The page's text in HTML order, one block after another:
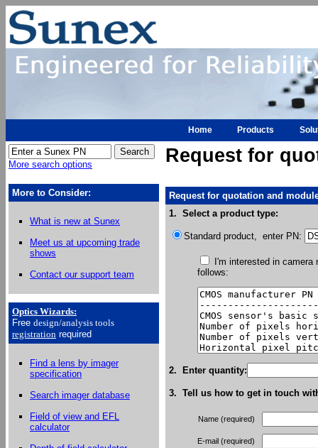
Home Products
More search options Request for
More to Consider:
What is new at Sunex
Meet us at upcoming trade
shows
Contact our support team
Optics Wizards:
Free design/analysis tools
registration required
Find a lens by imager
specification
Search imager database
Field of view and EFL
calculator
Request for quotation and
1. Select a product type:
Standard product, enter PN:
I'm interested in camera
follows:
2. Enter quantity:
3. Tell us how to get in touch
Name (required)
E-mail (required)